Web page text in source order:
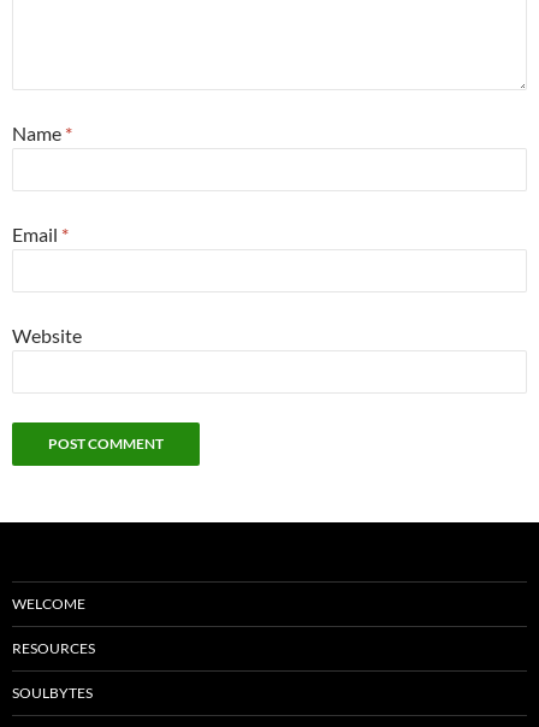
Name *
Email *
Website
WELCOME
RESOURCES
SOULBYTES